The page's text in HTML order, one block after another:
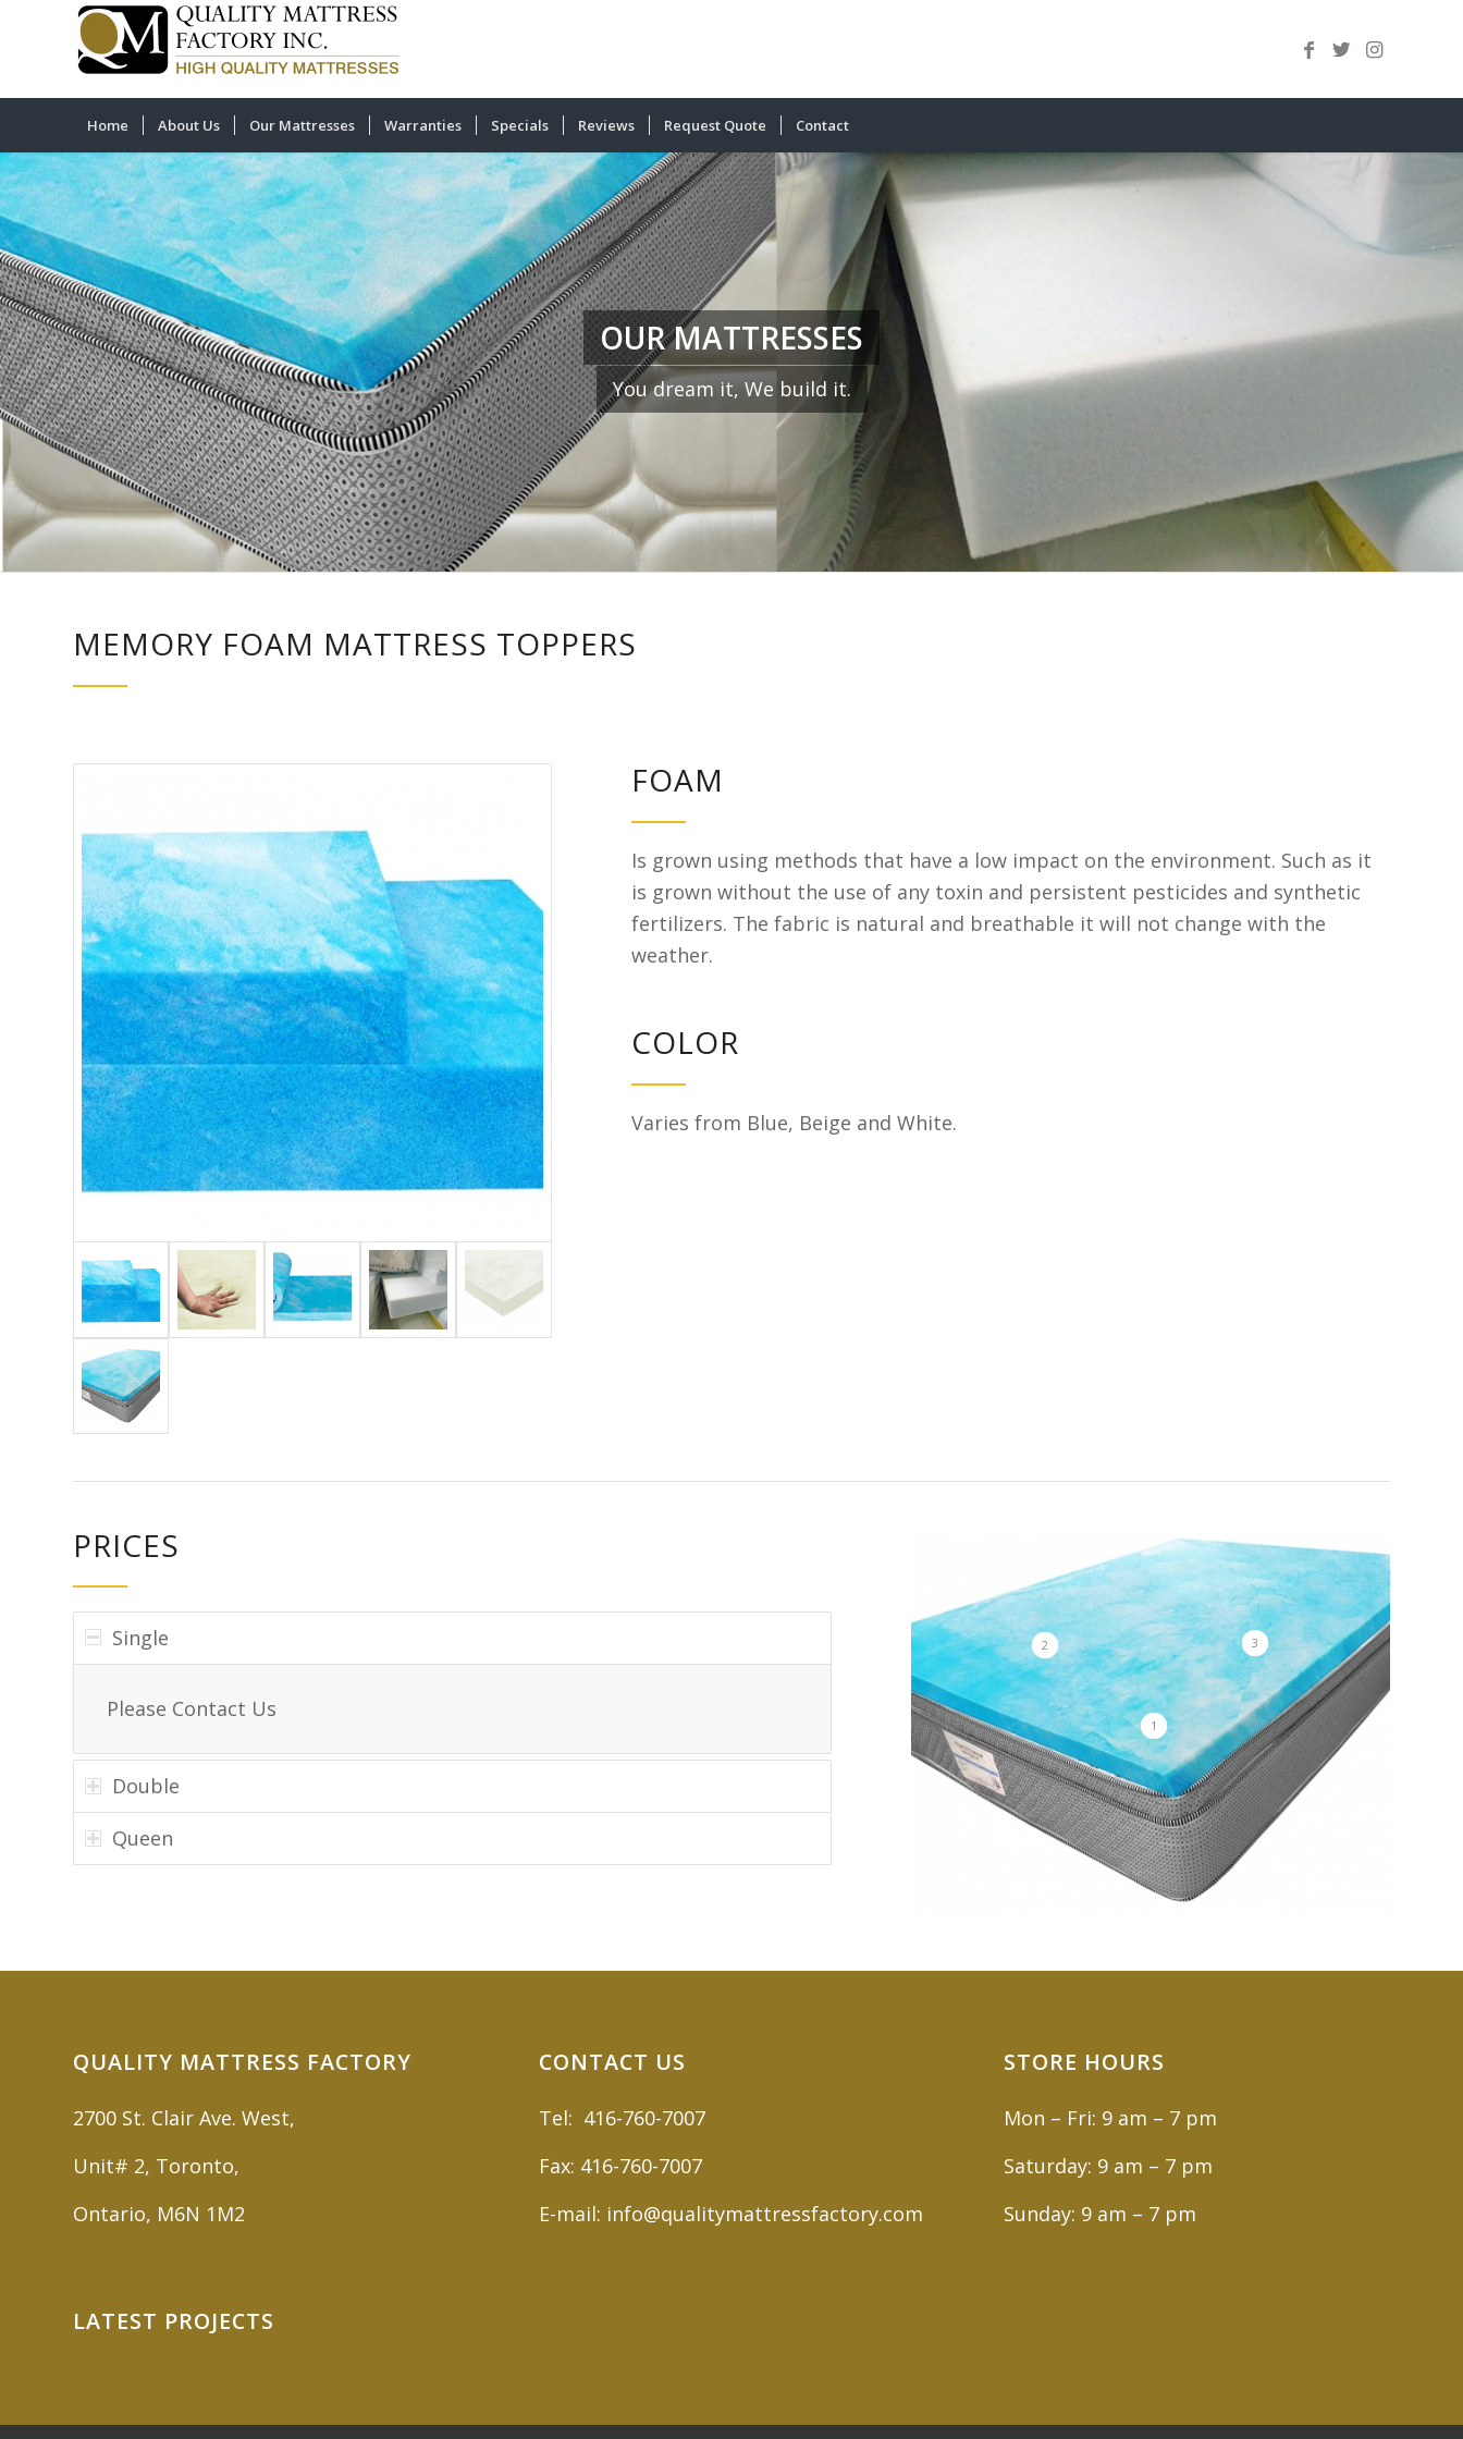
Home About Us Our Mattresses Warranties Specials Reviews Request Quote Contact
OUR MATTRESSES
You dream it, We build it.
MEMORY FOAM MATTRESS TOPPERS
FOAM
Is grown using methods that have a low impact on the environment. Such as it
is grown without the use of any toxin and persistent pesticides and synthetic
fertilizers. The fabric is natural and breathable it will not change with the
weather.
COLOR
Varies from Blue, Beige and White.
PRICES
Single
Please Contact Us
Double
Queen
1
2 3
QUALITY MATTRESS FACTORY
2700 St. Clair Ave. West,
Unit# 2, Toronto,
Ontario, M6N 1M2
LATEST PROJECTS
CONTACT US
Tel: 416-760-7007
Fax: 416-760-7007
E-mail: info@qualitymattressfactory.com
STORE HOURS
Mon – Fri: 9 am – 7 pm
Saturday: 9 am – 7 pm
Sunday: 9 am – 7 pm